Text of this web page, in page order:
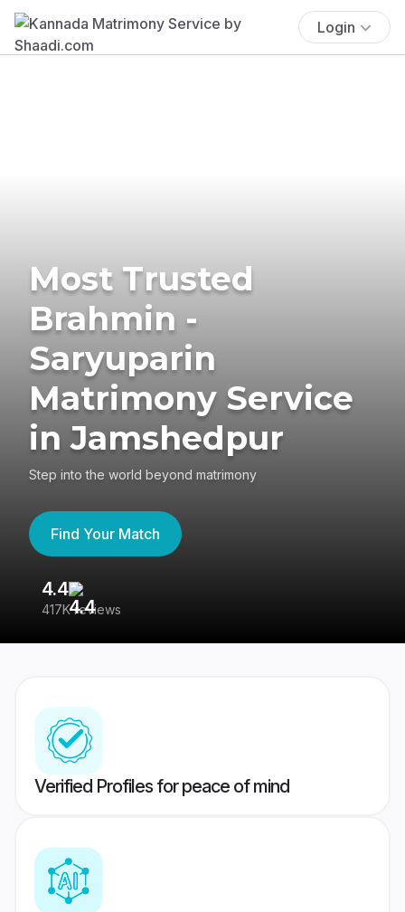
Login
Most Trusted
Brahmin -
Saryuparin
Matrimony Service
in Jamshedpur
Step into the world beyond matrimony
Find Your Match
4.4
417K reviews
Verified Profiles for peace of mind